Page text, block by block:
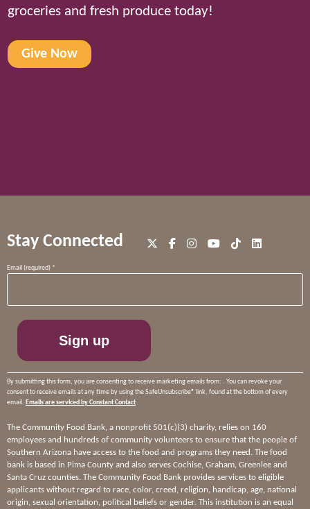
groceries and fresh produce today!
Give Now
Stay Connected
Email (required) *
Constant
field
By submitting this form, you are consenting to receive marketing emails from: . You can revoke your
consent to receive emails at any time by using the SafeUnsubscribe® link, found at the bottom of every
email. Emails are serviced by Constant Contact
The Community Food Bank, a nonprofit 501(c)(3) charity, relies on 160
employees and hundreds of community volunteers to ensure that the people of
Southern Arizona have access to the food and programs they need. The food
bank is based in Pima County and also serves Cochise, Graham, Greenlee and
Santa Cruz counties. The Community Food Bank provides services to eligible
applicants without regard to race, color, creed, religion, handicap, age, national
origin, sexual orientation, political beliefs or gender. This institution is an equal